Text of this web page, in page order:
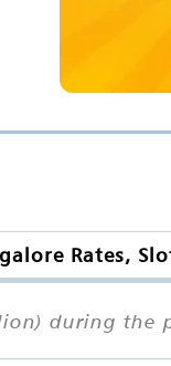
Rates,
during